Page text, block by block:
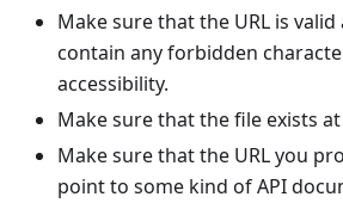
Make sure that the URL is
contain any forbidden
accessibility.
Make sure that the file exists
Make sure that the URL you
point to some kind of API